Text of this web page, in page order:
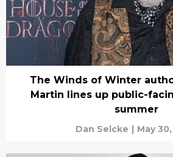
The Winds of Winter
Martin lines up public-
summer
Dan Selcke | May